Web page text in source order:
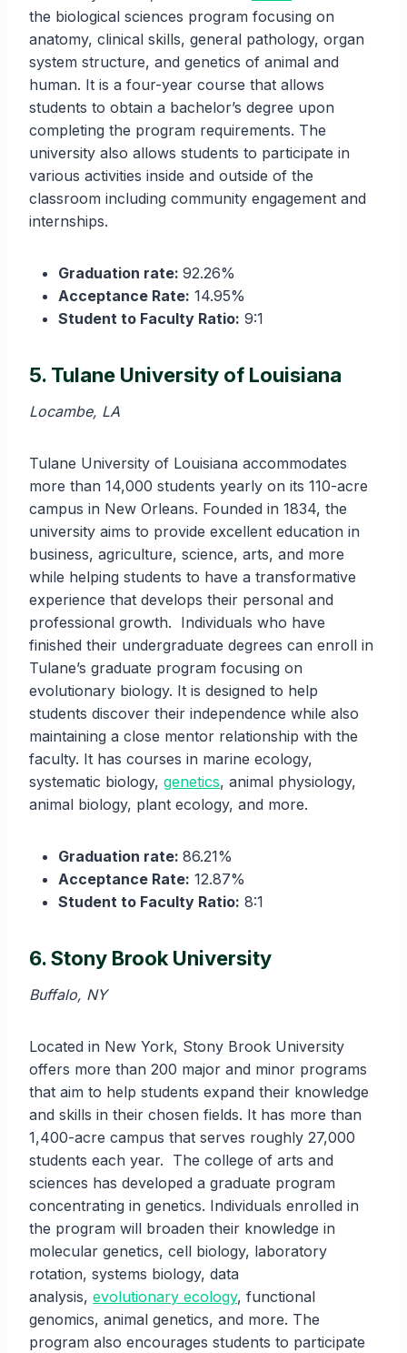
the biological sciences program focusing on
anatomy, clinical skills, general pathology, organ
system structure, and genetics of animal and
human. It is a four-year course that allows
students to obtain a bachelor’s degree upon
completing the program requirements. The
university also allows students to participate in
various activities inside and outside of the
classroom including community engagement and
internships.
Graduation rate: 92.26%
Acceptance Rate: 14.95%
Student to Faculty Ratio: 9:1
5. Tulane University of Louisiana
Locambe, LA
Tulane University of Louisiana accommodates
more than 14,000 students yearly on its 110-acre
campus in New Orleans. Founded in 1834, the
university aims to provide excellent education in
business, agriculture, science, arts, and more
while helping students to have a transformative
experience that develops their personal and
professional growth. Individuals who have
finished their undergraduate degrees can enroll in
Tulane’s graduate program focusing on
evolutionary biology. It is designed to help
students discover their independence while also
maintaining a close mentor relationship with the
faculty. It has courses in marine ecology,
systematic biology, genetics, animal physiology,
animal biology, plant ecology, and more.
Graduation rate: 86.21%
Acceptance Rate: 12.87%
Student to Faculty Ratio: 8:1
6. Stony Brook University
Buffalo, NY
Located in New York, Stony Brook University
offers more than 200 major and minor programs
that aim to help students expand their knowledge
and skills in their chosen fields. It has more than
1,400-acre campus that serves roughly 27,000
students each year. The college of arts and
sciences has developed a graduate program
concentrating in genetics. Individuals enrolled in
the program will broaden their knowledge in
molecular genetics, cell biology, laboratory
rotation, systems biology, data
analysis, evolutionary ecology, functional
genomics, animal genetics, and more. The
program also encourages students to participate